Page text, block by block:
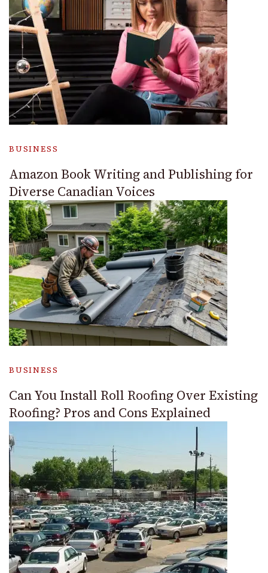
BUSINESS
Amazon Book Writing and Publishing for
Diverse Canadian Voices
BUSINESS
Can You Install Roll Roofing Over Existing
Roofing? Pros and Cons Explained